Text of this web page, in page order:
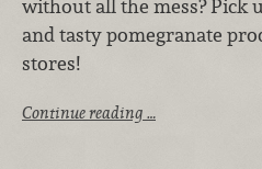
without all the mess? Pick
and tasty pomegranate
stores!
Continue reading …